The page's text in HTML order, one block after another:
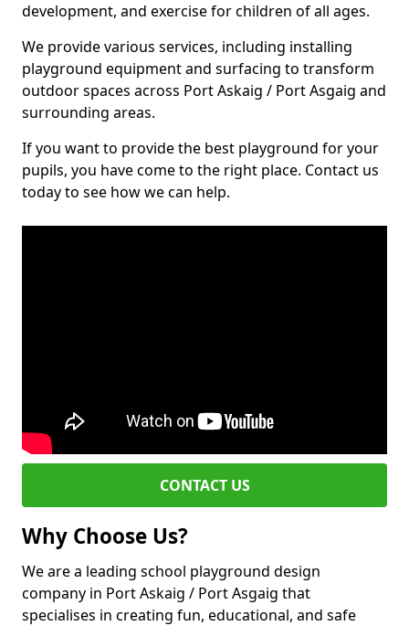
development, and exercise for children of all ages.
We provide various services, including installing
playground equipment and surfacing to transform
outdoor spaces across Port Askaig / Port Asgaig and
surrounding areas.
If you want to provide the best playground for your
pupils, you have come to the right place. Contact us
today to see how we can help.
CONTACT US
Why Choose Us?
We are a leading school playground design
company in Port Askaig / Port Asgaig that
specialises in creating fun, educational, and safe